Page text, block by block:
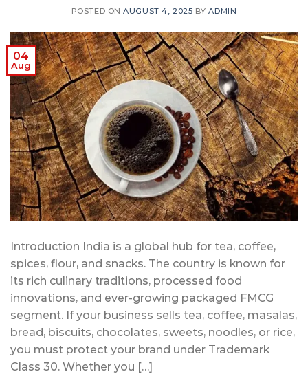
POSTED ONAUGUST 4, 2025 BYADMIN
04
Aug
Introduction India is a global hub for tea, coffee,
spices, flour, and snacks. The country is known for
its rich culinary traditions, processed food
innovations, and ever-growing packaged FMCG
segment. If your business sells tea, coffee, masalas,
bread, biscuits, chocolates, sweets, noodles, or rice,
you must protect your brand under Trademark
Class 30. Whether you […]